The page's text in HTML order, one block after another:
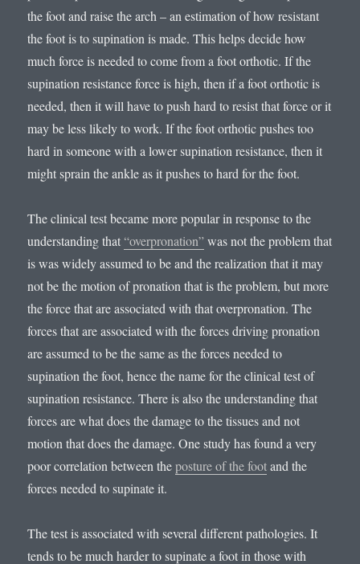
the foot and raise the arch – an estimation of how resistant
the foot is to supination is made. This helps decide how
much force is needed to come from a foot orthotic. If the
supination resistance force is high, then if a foot orthotic is
needed, then it will have to push hard to resist that force or it
may be less likely to work. If the foot orthotic pushes too
hard in someone with a lower supination resistance, then it
might sprain the ankle as it pushes to hard for the foot.
The clinical test became more popular in response to the
understanding that“overpronation”was not the problem that
is was widely assumed to be and the realization that it may
not be the motion of pronation that is the problem, but more
the force that are associated with that overpronation. The
forces that are associated with the forces driving pronation
are assumed to be the same as the forces needed to
supination the foot, hence the name for the clinical test of
supination resistance. There is also the understanding that
forces are what does the damage to the tissues and not
motion that does the damage. One study has found a very
poor correlation between theposture of the footand the
forces needed to supinate it.
The test is associated with several different pathologies. It
tends to be much harder to supinate a foot in those with